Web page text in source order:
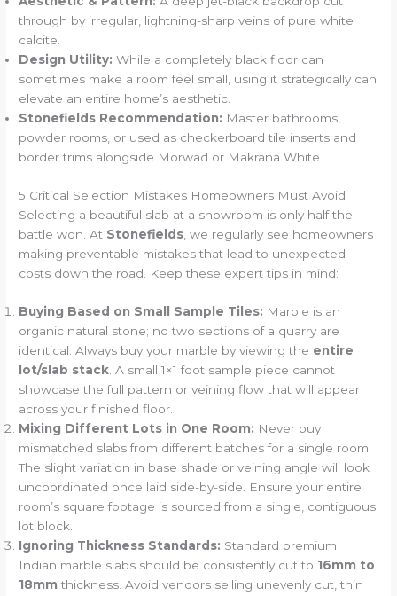
through by irregular, lightning-sharp veins of pure white
calcite.
Design Utility: While a completely black floor can
sometimes make a room feel small, using it strategically can
elevate an entire home’s aesthetic.
Stonefields Recommendation: Master bathrooms,
powder rooms, or used as checkerboard tile inserts and
border trims alongside Morwad or Makrana White.
5 Critical Selection Mistakes Homeowners Must Avoid
Selecting a beautiful slab at a showroom is only half the
battle won. At Stonefields , we regularly see homeowners
making preventable mistakes that lead to unexpected
costs down the road. Keep these expert tips in mind:
Buying Based on Small Sample Tiles: Marble is an
organic natural stone; no two sections of a quarry are
identical. Always buy your marble by viewing the entire
lot/slab stack. A small 1×1 foot sample piece cannot
showcase the full pattern or veining flow that will appear
across your finished floor.
Mixing Different Lots in One Room: Never buy
mismatched slabs from different batches for a single room.
The slight variation in base shade or veining angle will look
uncoordinated once laid side-by-side. Ensure your entire
room’s square footage is sourced from a single, contiguous
lot block.
Ignoring Thickness Standards: Standard premium
Indian marble slabs should be consistently cut to 16mm to
18mm thickness. Avoid vendors selling unevenly cut, thin